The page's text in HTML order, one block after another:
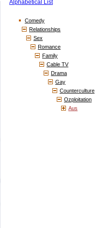
Alphabetical List
Comedy
Relationships
Sex
Romance
Family
Cable TV
Drama
Gay
Counterculture
Ozploitation
Aus